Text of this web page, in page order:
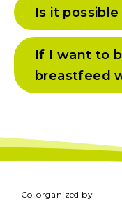
Is it
If I want to
breastfeed
Co-organized by